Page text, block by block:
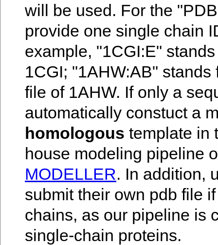
will be used. For the
provide one single chain
example, "1CGI:E"
1CGI; "1AHW:AB"
file of 1AHW. If only a
automatically constuct a
homologous template in
house modeling pipeline
MODELLER. In addition,
submit their own pdb file
chains, as our pipeline is
single-chain proteins.